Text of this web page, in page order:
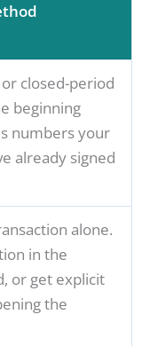
closed-period
beginning
numbers your
already signed
alone.
in the
or get explicit
the